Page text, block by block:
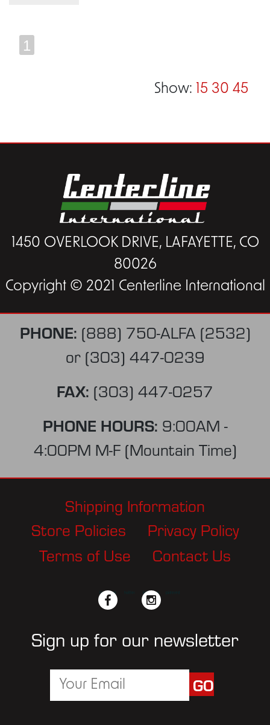
1
Show: 15 30 45
1450 OVERLOOK DRIVE, LAFAYETTE, CO
80026
Copyright © 2021 Centerline International
PHONE: (888) 750-ALFA (2532)
or (303) 447-0239
FAX: (303) 447-0257
PHONE HOURS: 9:00AM -
4:00PM M-F (Mountain Time)
Shipping Information
Store Policies
Privacy Policy
Terms of Use
Contact Us
facebook instagram
Sign up for our newsletter